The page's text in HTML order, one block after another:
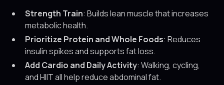
Strength Train: Builds lean muscle that increases
metabolic health.
Prioritize Protein and Whole Foods: Reduces
insulin spikes and supports fat loss.
Add Cardio and Daily Activity: Walking, cycling,
and HIIT all help reduce abdominal fat.